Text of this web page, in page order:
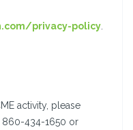
privacy-policy
activity, please
860-434-1650 or